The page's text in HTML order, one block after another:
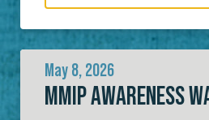
May 8, 2026
MMIP AWARENESS